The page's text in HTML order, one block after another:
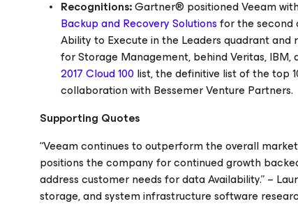
Recognitions:Gartner® positioned Veeam
Backup and Recovery Solutionsfor the second
Ability to Execute in the Leaders quadrantand
for Storage Management, behind Veritas,
2017 Cloud 100list, the definitive list of the top
collaboration with Bessemer Venture Partners.
Supporting Quotes
“Veeam continues to outperform the overall
positions the company for continued growth
address customer needs for data Availability.” –
storage, and system infrastructure software